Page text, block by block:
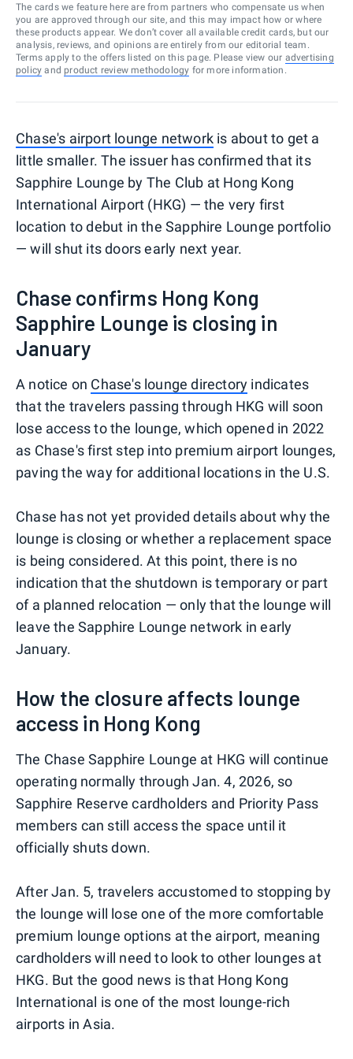
The cards we feature here are from partners who compensate us when
you are approved through our site, and this may impact how or where
these products appear. We don’t cover all available credit cards, but our
analysis, reviews, and opinions are entirely from our editorial team.
Terms apply to the offers listed on this page. Please view our advertising
policy and product review methodology for more information.
Chase's airport lounge network is about to get a
little smaller. The issuer has confirmed that its
Sapphire Lounge by The Club at Hong Kong
International Airport (HKG) — the very first
location to debut in the Sapphire Lounge portfolio
— will shut its doors early next year.
Chase confirms Hong Kong
Sapphire Lounge is closing in
January
A notice on Chase's lounge directory indicates
that the travelers passing through HKG will soon
lose access to the lounge, which opened in 2022
as Chase's first step into premium airport lounges,
paving the way for additional locations in the U.S.
Chase has not yet provided details about why the
lounge is closing or whether a replacement space
is being considered. At this point, there is no
indication that the shutdown is temporary or part
of a planned relocation — only that the lounge will
leave the Sapphire Lounge network in early
January.
How the closure affects lounge
access in Hong Kong
The Chase Sapphire Lounge at HKG will continue
operating normally through Jan. 4, 2026, so
Sapphire Reserve cardholders and Priority Pass
members can still access the space until it
officially shuts down.
After Jan. 5, travelers accustomed to stopping by
the lounge will lose one of the more comfortable
premium lounge options at the airport, meaning
cardholders will need to look to other lounges at
HKG. But the good news is that Hong Kong
International is one of the most lounge-rich
airports in Asia.